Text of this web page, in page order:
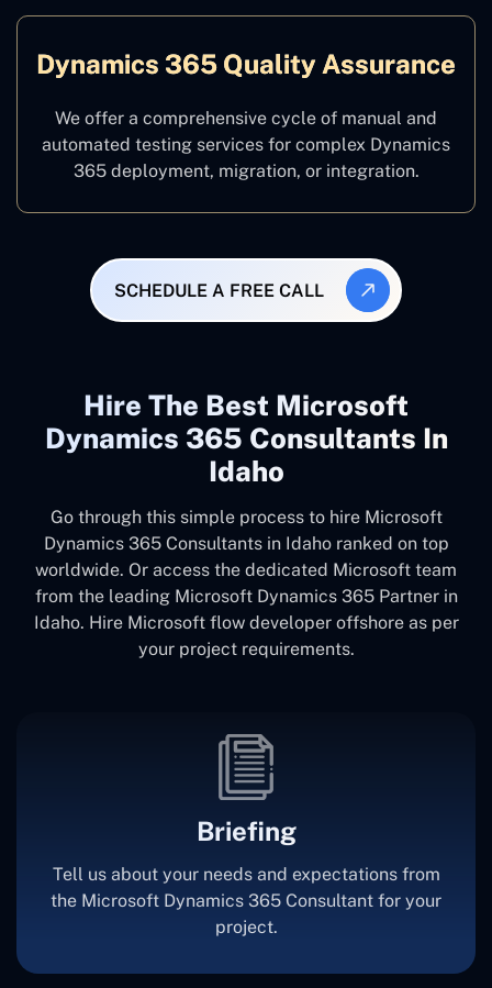
Dynamics 365 Quality Assurance
We offer a comprehensive cycle of manual and
automated testing services for complex Dynamics
365 deployment, migration, or integration.
SCHEDULE A FREE CALL
Hire The Best Microsoft
Dynamics 365 Consultants In
Idaho
Go through this simple process to hire Microsoft
Dynamics 365 Consultants in Idaho ranked on top
worldwide. Or access the dedicated Microsoft team
from the leading Microsoft Dynamics 365 Partner in
Idaho. Hire Microsoft flow developer offshore as per
your project requirements.
Briefing
Tell us about your needs and expectations from
the Microsoft Dynamics 365 Consultant for your
project.